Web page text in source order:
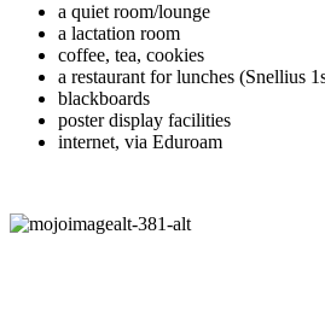
a quiet room/lounge
a lactation room
coffee, tea, cookies
a restaurant for lunches (Snellius
blackboards
poster display facilities
internet, via Eduroam